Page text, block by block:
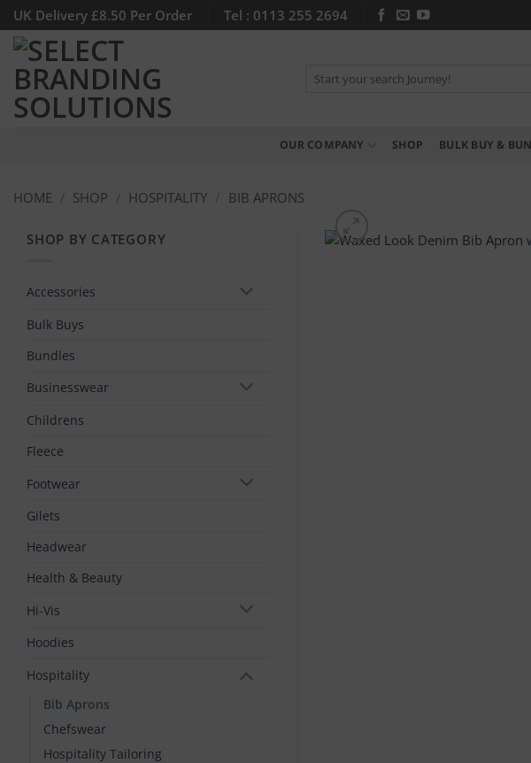
Skip
to
content
UK Delivery £8.50 Per Order Tel : 0113 255 2694
for:
OUR COMPANY SHOP BULK BUY &
HOME SHOP HOSPITALITY BIB APRONS
SHOP BY CATEGORY
Accessories
Bulk Buys
Bundles
Businesswear
Childrens
Fleece
Footwear
Gilets
Headwear
Health & Beauty
Hi-Vis
Hoodies
Hospitality
Bib Aprons
Chefswear
Hospitality Tailoring